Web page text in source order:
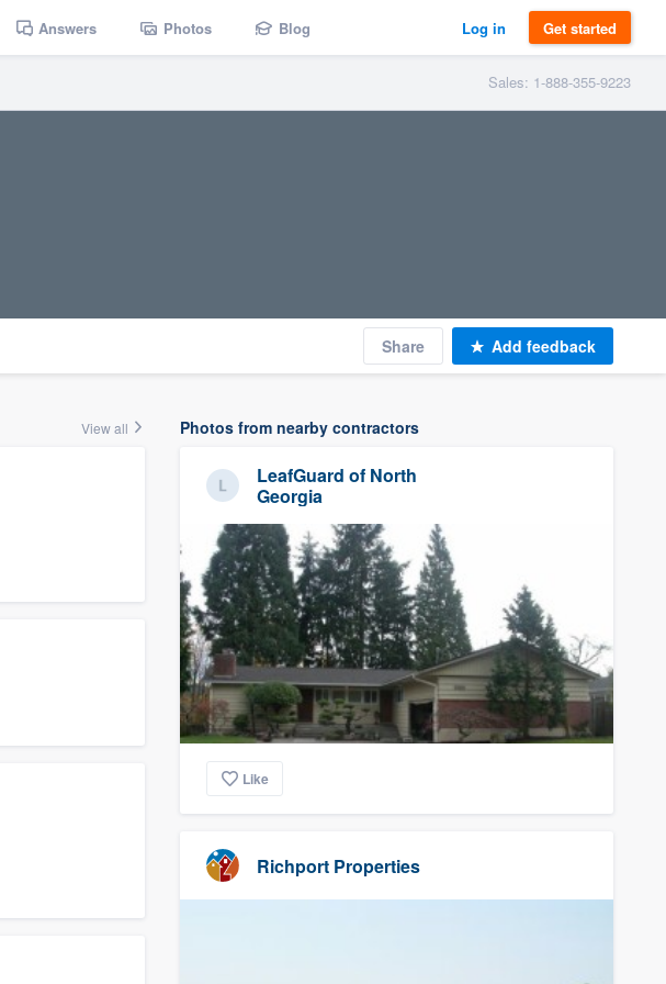
Answers Photos Blog Log in Get started
Sales: 1-888-355-9223
Share Add feedback
View all Photos from nearby contractors
LeafGuard of North
Georgia
Like
Richport Properties